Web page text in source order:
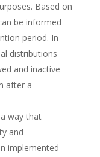
Based on
be informed
period. In
distributions
and inactive
after a
way that
and
implemented